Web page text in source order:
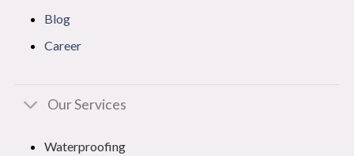
Blog
Career
Our Services
Waterproofing